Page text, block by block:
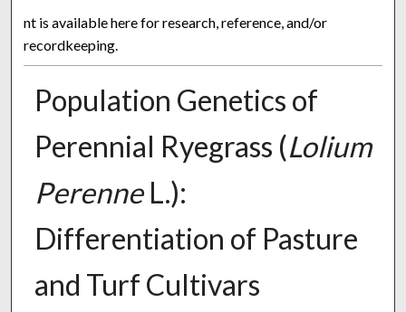
nt is available here for research, reference, and/or
recordkeeping.
Population Genetics of
Perennial Ryegrass (Lolium
PerenneL.):
Differentiation of Pasture
and Turf Cultivars